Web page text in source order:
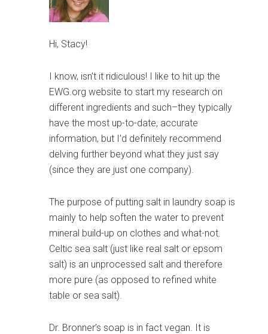
Hi, Stacy!
I know, isn’t it ridiculous! I like to hit up the
EWG.org website to start my research on
different ingredients and such–they typically
have the most up-to-date, accurate
information, but I’d definitely recommend
delving further beyond what they just say
(since they are just one company).
The purpose of putting salt in laundry soap is
mainly to help soften the water to prevent
mineral build-up on clothes and what-not.
Celtic sea salt (just like real salt or epsom
salt) is an unprocessed salt and therefore
more pure (as opposed to refined white
table or sea salt).
Dr. Bronner’s soap is in fact vegan. It is